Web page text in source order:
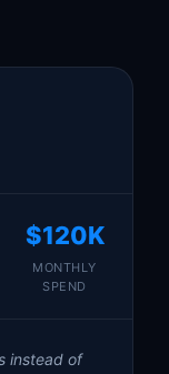
$120K
MONTHLY
SPEND
instead of